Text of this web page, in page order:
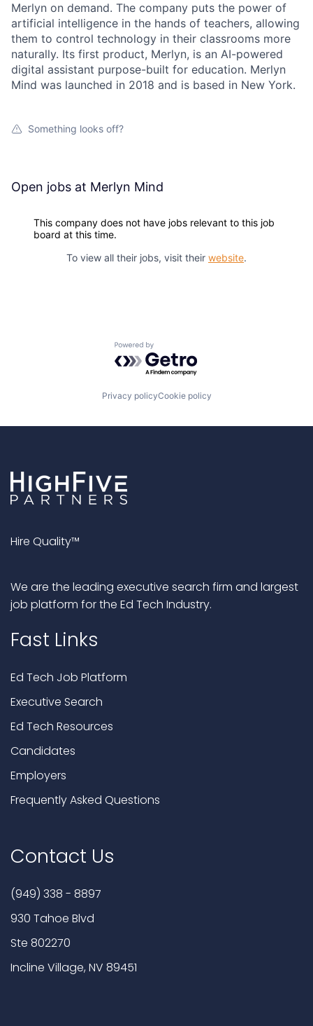
Merlyn on demand. The company puts the power of
artificial intelligence in the hands of teachers, allowing
them to control technology in their classrooms more
naturally. Its first product, Merlyn, is an AI-powered
digital assistant purpose-built for education. Merlyn
Mind was launched in 2018 and is based in New York.
Something looks off?
Open jobs at Merlyn Mind
This company does not have jobs relevant to this job
board at this time.
To view all their jobs, visit their website.
Powered by Getro.com
Privacy policyCookie policy
Hire Quality™
We are the leading executive search firm and largest
job platform for the Ed Tech Industry.
Fast Links
Ed Tech Job Platform
Executive Search
Ed Tech Resources
Candidates
Employers
Frequently Asked Questions
Contact Us
(949) 338 - 8897
930 Tahoe Blvd
Ste 802270
Incline Village, NV 89451